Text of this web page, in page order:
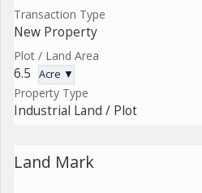
Transaction Type
New Property
Plot / Land Area
6.5 Acre ▼
Property Type
Industrial Land / Plot
Land Mark